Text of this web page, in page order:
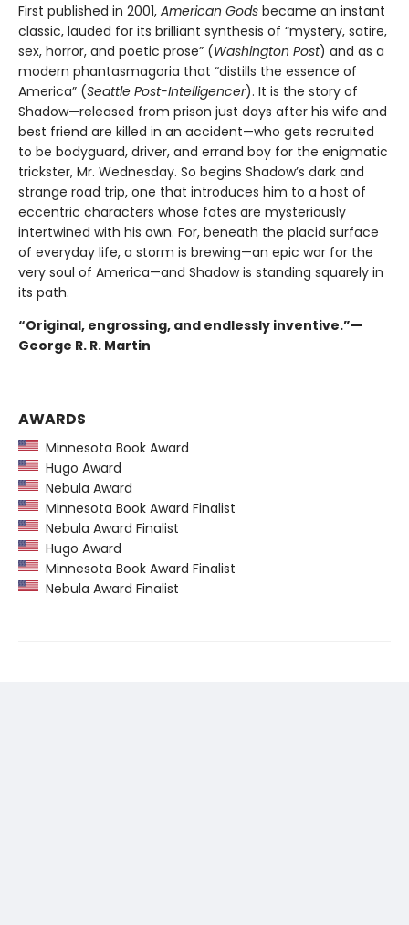
First published in 2001, American Gods became an instant
classic, lauded for its brilliant synthesis of “mystery, satire,
sex, horror, and poetic prose” (Washington Post) and as a
modern phantasmagoria that “distills the essence of
America” (Seattle Post-Intelligencer). It is the story of
Shadow—released from prison just days after his wife and
best friend are killed in an accident—who gets recruited
to be bodyguard, driver, and errand boy for the enigmatic
trickster, Mr. Wednesday. So begins Shadow’s dark and
strange road trip, one that introduces him to a host of
eccentric characters whose fates are mysteriously
intertwined with his own. For, beneath the placid surface
of everyday life, a storm is brewing—an epic war for the
very soul of America—and Shadow is standing squarely in
its path.
“Original, engrossing, and endlessly inventive.”—
George R. R. Martin
AWARDS
Minnesota Book Award
Hugo Award
Nebula Award
Minnesota Book Award Finalist
Nebula Award Finalist
Hugo Award
Minnesota Book Award Finalist
Nebula Award Finalist